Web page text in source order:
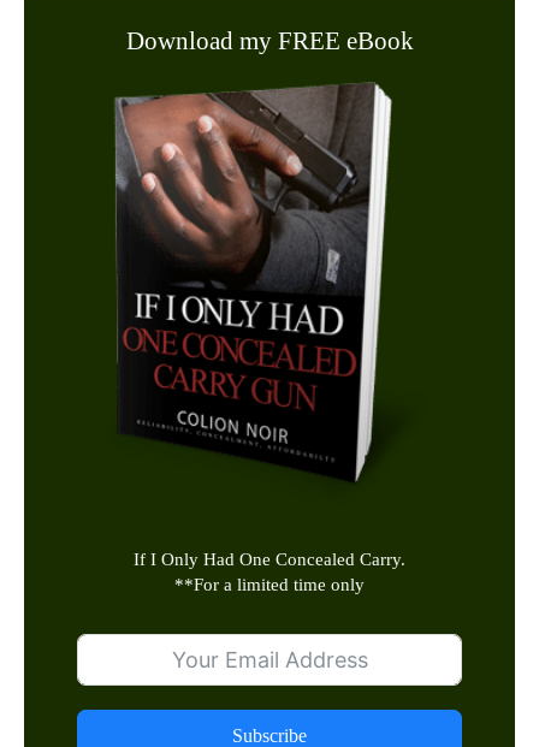
Download my FREE eBook
If I Only Had One Concealed Carry.
**For a limited time only
Subscribe